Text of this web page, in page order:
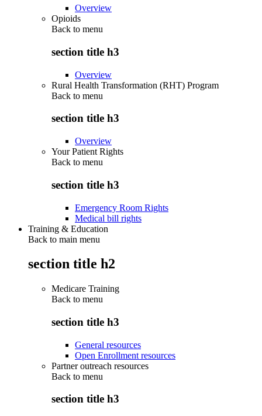
Overview
Opioids
Back to menu
section title h3
Overview
Rural Health Transformation (RHT) Program
Back to menu
section title h3
Overview
Your Patient Rights
Back to menu
section title h3
Emergency Room Rights
Medical bill rights
Training & Education
Back to main menu
section title h2
Medicare Training
Back to menu
section title h3
General resources
Open Enrollment resources
Partner outreach resources
Back to menu
section title h3